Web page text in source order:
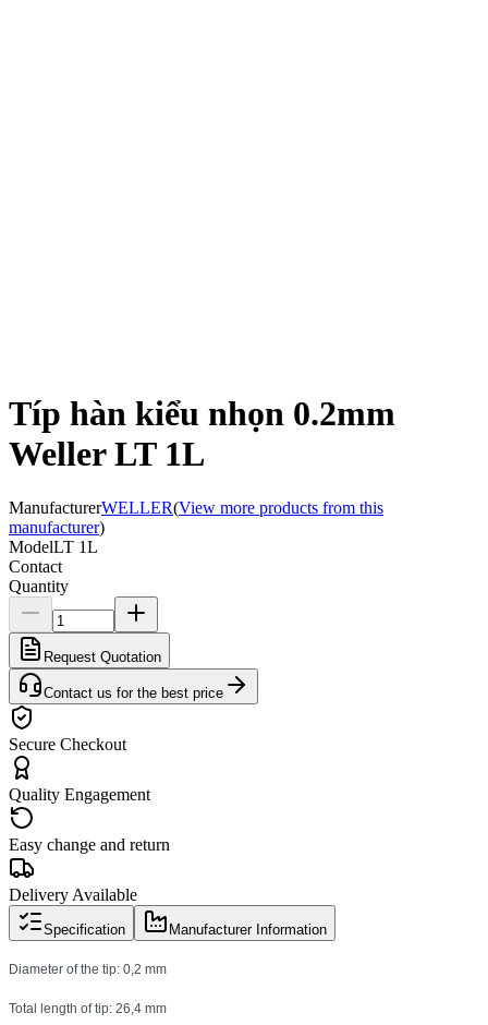
Típ hàn kiểu nhọn 0.2mm
Weller LT 1L
ManufacturerWELLER(View more products from this
manufacturer)
ModelLT 1L
Contact
Quantity
Request Quotation
Contact us for the best price
Secure Checkout
Quality Engagement
Easy change and return
Delivery Available
Specification Manufacturer Information
Diameter of the tip: 0,2 mm
Total length of tip: 26,4 mm